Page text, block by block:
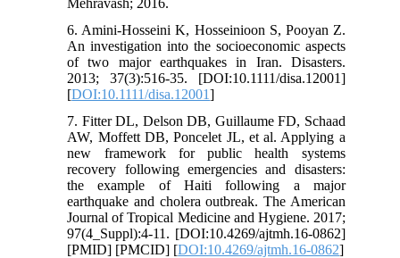
Mehravash; 2016.
6. Amini-Hosseini K, Hosseinioon S, Pooyan Z.
An investigation into the socioeconomic aspects
of two major earthquakes in Iran. Disasters.
2013; 37(3):516-35. [DOI:10.1111/disa.12001]
[DOI:10.1111/disa.12001]
7. Fitter DL, Delson DB, Guillaume FD, Schaad
AW, Moffett DB, Poncelet JL, et al. Applying a
new framework for public health systems
recovery following emergencies and disasters:
the example of Haiti following a major
earthquake and cholera outbreak. The American
Journal of Tropical Medicine and Hygiene. 2017;
97(4_Suppl):4-11. [DOI:10.4269/ajtmh.16-0862]
[PMID] [PMCID] [DOI:10.4269/ajtmh.16-0862]